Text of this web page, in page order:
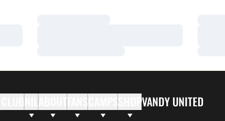
ABOUTFANS SHOPVANDY UNITED